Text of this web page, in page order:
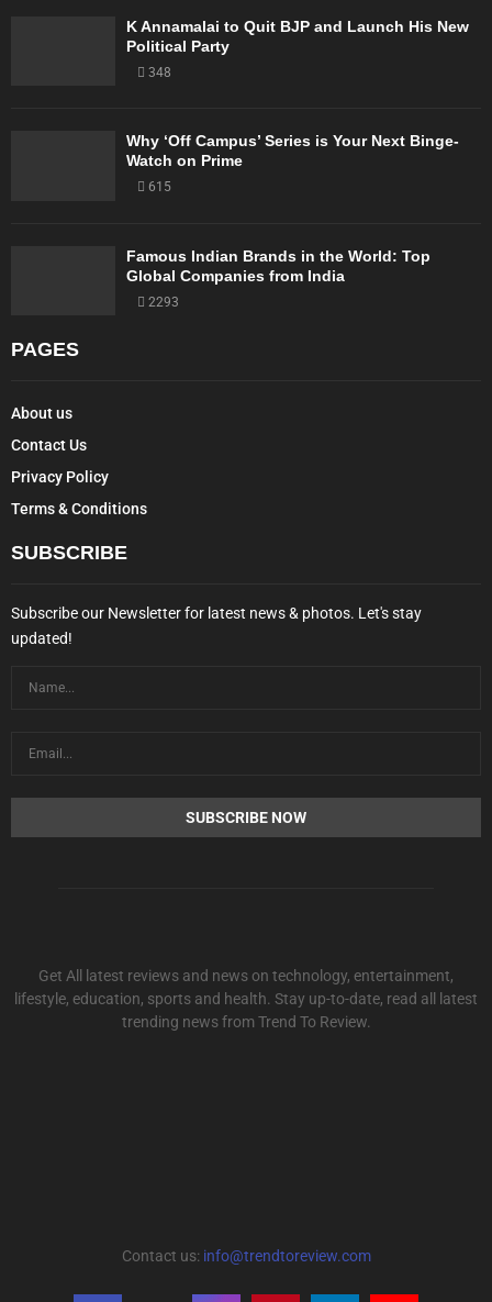
K Annamalai to Quit BJP and Launch His New
Political Party
348
Why ‘Off Campus’ Series is Your Next Binge-
Watch on Prime
615
Famous Indian Brands in the World: Top
Global Companies from India
2293
PAGES
About us
Contact Us
Privacy Policy
Terms & Conditions
SUBSCRIBE
Subscribe our Newsletter for latest news & photos. Let's stay
updated!
Get All latest reviews and news on technology, entertainment,
lifestyle, education, sports and health. Stay up-to-date, read all latest
trending news from Trend To Review.
Contact us: info@trendtoreview.com